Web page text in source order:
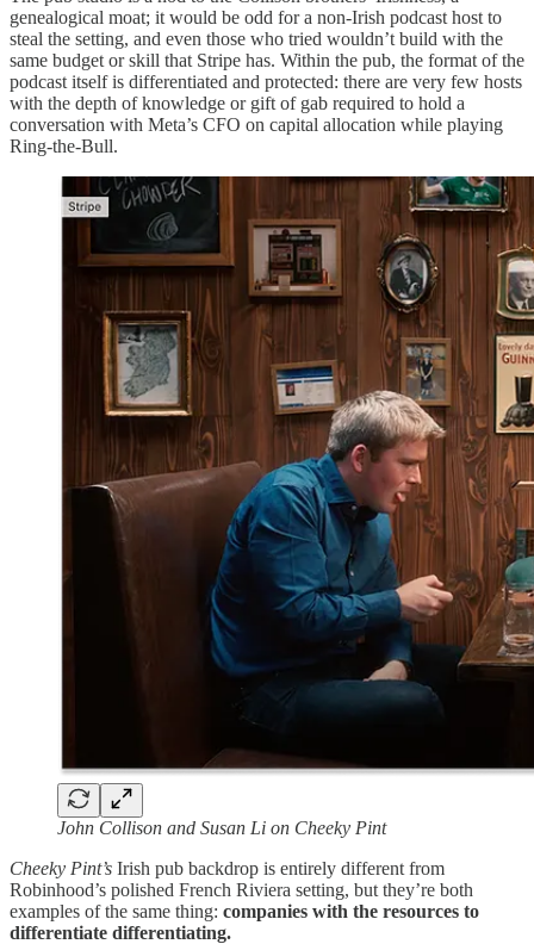
genealogical moat; it would be odd for a non-Irish podcast host to
steal the setting, and even those who tried wouldn’t build with the
same budget or skill that Stripe has. Within the pub, the format of the
podcast itself is differentiated and protected: there are very few hosts
with the depth of knowledge or gift of gab required to hold a
conversation with Meta’s CFO on capital allocation while playing
Ring-the-Bull.
John Collison and Susan Li on Cheeky Pint
Cheeky Pint’s Irish pub backdrop is entirely different from
Robinhood’s polished French Riviera setting, but they’re both
examples of the same thing: companies with the resources to
differentiate differentiating.